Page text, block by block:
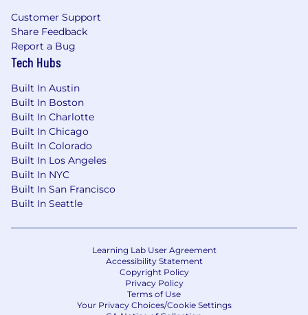
Customer Support
Share Feedback
Report a Bug
Tech Hubs
Built In Austin
Built In Boston
Built In Charlotte
Built In Chicago
Built In Colorado
Built In Los Angeles
Built In NYC
Built In San Francisco
Built In Seattle
Learning Lab User Agreement
Accessibility Statement
Copyright Policy
Privacy Policy
Terms of Use
Your Privacy Choices/Cookie Settings